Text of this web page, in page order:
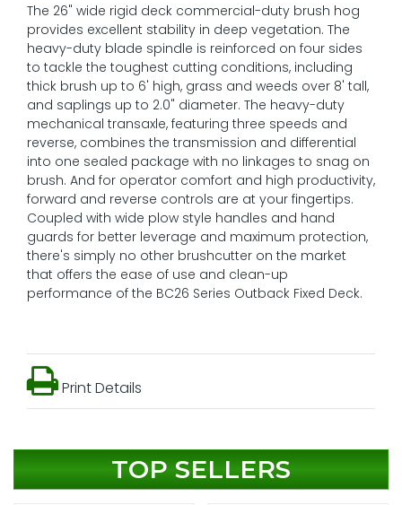
The 26" wide rigid deck commercial-duty brush hog
provides excellent stability in deep vegetation. The
heavy-duty blade spindle is reinforced on four sides
to tackle the toughest cutting conditions, including
thick brush up to 6' high, grass and weeds over 8' tall,
and saplings up to 2.0" diameter. The heavy-duty
mechanical transaxle, featuring three speeds and
reverse, combines the transmission and differential
into one sealed package with no linkages to snag on
brush. And for operator comfort and high productivity,
forward and reverse controls are at your fingertips.
Coupled with wide plow style handles and hand
guards for better leverage and maximum protection,
there's simply no other brushcutter on the market
that offers the ease of use and clean-up
performance of the BC26 Series Outback Fixed Deck.
Print Details
TOP SELLERS